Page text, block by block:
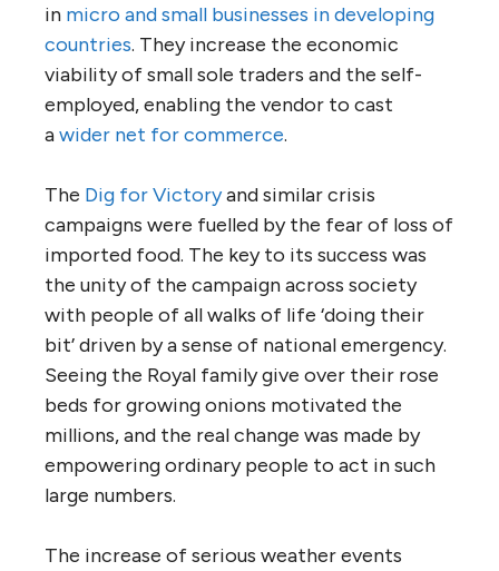
in micro and small businesses in developing
countries. They increase the economic
viability of small sole traders and the self-
employed, enabling the vendor to cast
awider net for commerce.
The Dig for Victoryand similar crisis
campaigns were fuelled by the fear of loss of
imported food. The key to its success was
the unity of the campaign across society
with people of all walks of life ‘doing their
bit’ driven by a sense of national emergency.
Seeing the Royal family give over their rose
beds for growing onions motivated the
millions, and the real change was made by
empowering ordinary people to act in such
large numbers.
The increase of serious weather events